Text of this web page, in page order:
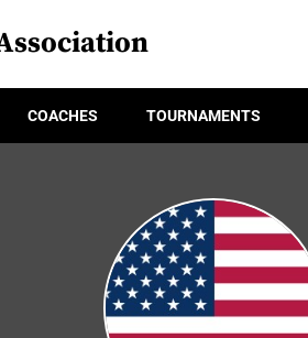
COACHES TOURNAMENTS